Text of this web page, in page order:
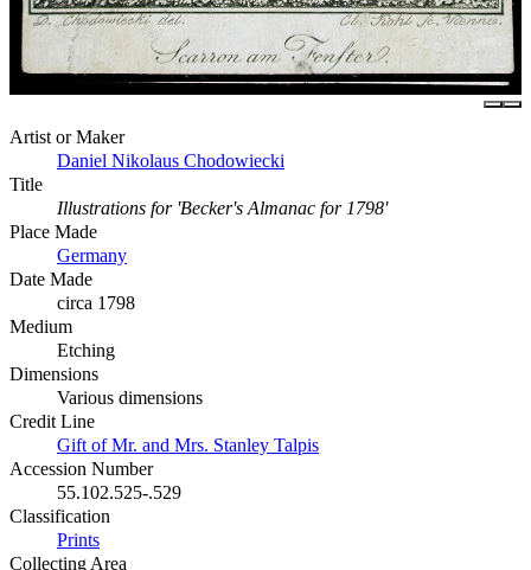
Artist or Maker
Daniel Nikolaus Chodowiecki
Title
Illustrations for 'Becker's Almanac for 1798'
Place Made
Germany
Date Made
circa 1798
Medium
Etching
Dimensions
Various dimensions
Credit Line
Gift of Mr. and Mrs. Stanley Talpis
Accession Number
55.102.525-.529
Classification
Prints
Collecting Area